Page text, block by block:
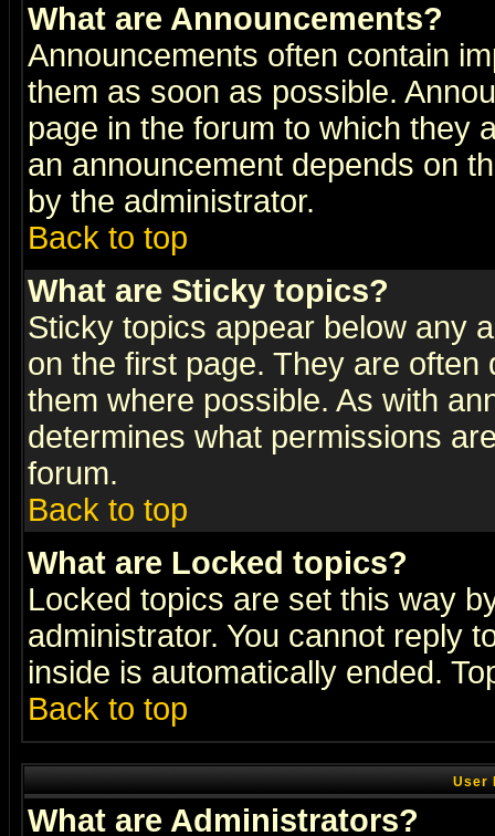
What are Announcements?
Announcements often contain
them as soon as possible.
page in the forum to which they
an announcement depends on
by the administrator.
Back to top
What are Sticky topics?
Sticky topics appear below any
on the first page. They are
them where possible. As with
determines what permissions
forum.
Back to top
What are Locked topics?
Locked topics are set this way
administrator. You cannot reply
inside is automatically ended.
Back to top
User
What are Administrators?